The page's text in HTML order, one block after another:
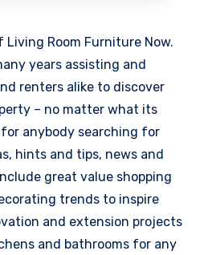
Room Furniture Now.
years assisting and
renters alike to discover
– no matter what its
for anybody searching for
hints and tips, news and
great value shopping
trends to inspire
and extension projects
and bathrooms for any